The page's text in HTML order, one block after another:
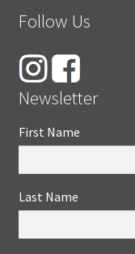
Follow Us
Newsletter
First Name
Last Name